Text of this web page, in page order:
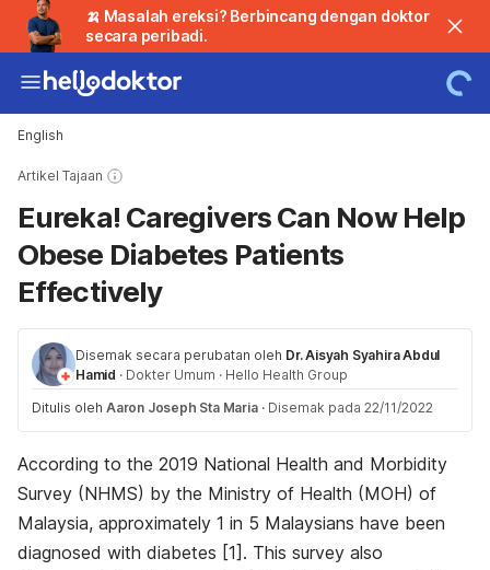
🍌 Masalah ereksi? Berbincang dengan doktor
secara peribadi.
English
Artikel Tajaan
Eureka! Caregivers Can Now Help
Obese Diabetes Patients
Effectively
Disemak secara perubatan oleh Dr. Aisyah Syahira Abdul
Hamid · Dokter Umum · Hello Health Group
Ditulis oleh Aaron Joseph Sta Maria · Disemak pada 22/11/2022
According to the 2019 National Health and Morbidity
Survey (NHMS) by the Ministry of Health (MOH) of
Malaysia, approximately 1 in 5 Malaysians have been
diagnosed with diabetes [1] . This survey also